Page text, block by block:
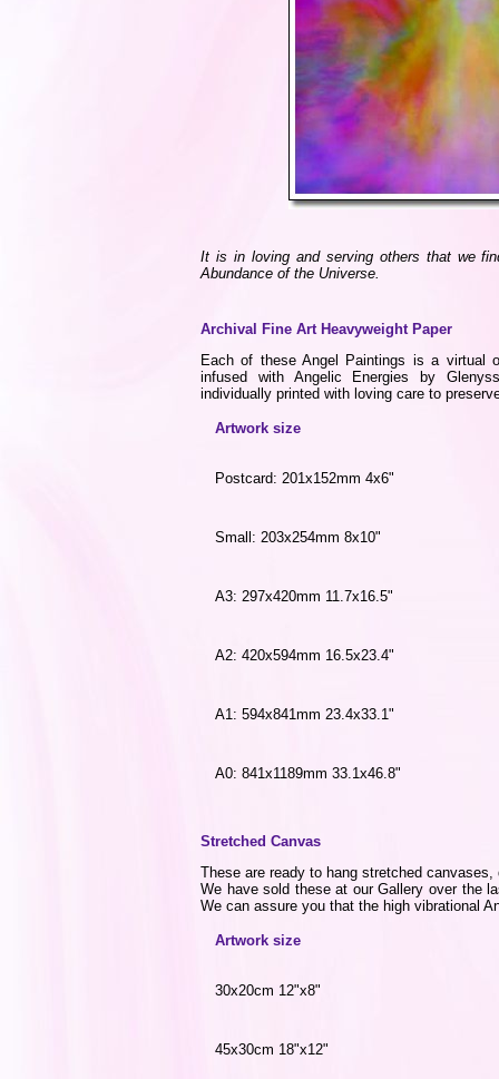
It is in loving and serving others that we
Abundance of the Universe.
Archival Fine Art Heavyweight Paper
Each of these Angel Paintings is a virtual
infused with Angelic Energies by
individually printed with loving care to
Artwork size
Postcard: 201x152mm 4x6"
Small: 203x254mm 8x10"
A3: 297x420mm 11.7x16.5"
A2: 420x594mm 16.5x23.4"
A1: 594x841mm 23.4x33.1"
A0: 841x1189mm 33.1x46.8"
Stretched Canvas
These are ready to hang stretched
We have sold these at our Gallery over the
We can assure you that the high vibrational
Artwork size
30x20cm 12"x8"
45x30cm 18"x12"